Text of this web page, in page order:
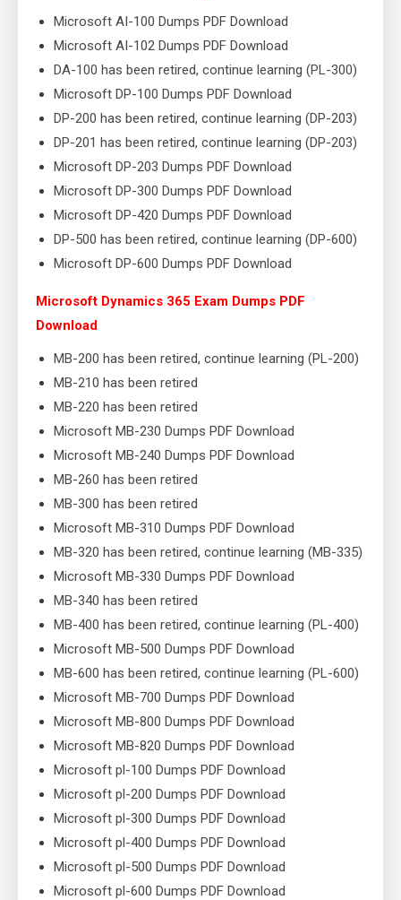
Microsoft AI-100 Dumps PDF Download
Microsoft AI-102 Dumps PDF Download
DA-100 has been retired, continue learning (PL-300)
Microsoft DP-100 Dumps PDF Download
DP-200 has been retired, continue learning (DP-203)
DP-201 has been retired, continue learning (DP-203)
Microsoft DP-203 Dumps PDF Download
Microsoft DP-300 Dumps PDF Download
Microsoft DP-420 Dumps PDF Download
DP-500 has been retired, continue learning (DP-600)
Microsoft DP-600 Dumps PDF Download
Microsoft Dynamics 365 Exam Dumps PDF
Download
MB-200 has been retired, continue learning (PL-200)
MB-210 has been retired
MB-220 has been retired
Microsoft MB-230 Dumps PDF Download
Microsoft MB-240 Dumps PDF Download
MB-260 has been retired
MB-300 has been retired
Microsoft MB-310 Dumps PDF Download
MB-320 has been retired, continue learning (MB-335)
Microsoft MB-330 Dumps PDF Download
MB-340 has been retired
MB-400 has been retired, continue learning (PL-400)
Microsoft MB-500 Dumps PDF Download
MB-600 has been retired, continue learning (PL-600)
Microsoft MB-700 Dumps PDF Download
Microsoft MB-800 Dumps PDF Download
Microsoft MB-820 Dumps PDF Download
Microsoft pl-100 Dumps PDF Download
Microsoft pl-200 Dumps PDF Download
Microsoft pl-300 Dumps PDF Download
Microsoft pl-400 Dumps PDF Download
Microsoft pl-500 Dumps PDF Download
Microsoft pl-600 Dumps PDF Download